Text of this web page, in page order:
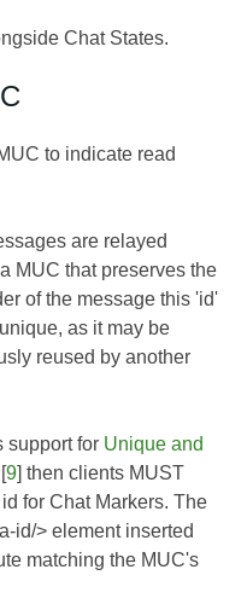
Chat States.
to indicate read
are relayed
MUC that preserves the
of the message this 'id'
as it may be
reused by another
support for Unique and
[9] then clients MUST
for Chat Markers. The
id/> element inserted
matching the MUC's